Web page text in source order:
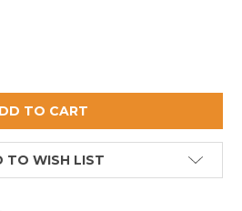
OF SMALL PELICAN
QUANTITY OF SMALL PELICAN
TO WISH LIST